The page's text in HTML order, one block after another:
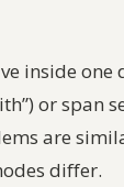
inside one
or span
are
differ.